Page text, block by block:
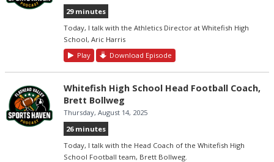
29 minutes
Today, I talk with the Athletics Director at Whitefish High
School, Aric Harris
Play
Download Episode
Whitefish High School Head Football Coach,
Brett Bollweg
Thursday, August 14, 2025
26 minutes
Today, I talk with the Head Coach of the Whitefish High
School Football team, Brett Bollweg.